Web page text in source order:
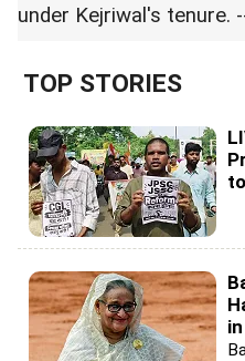
under Kejriwal's tenure.
TOP STORIES